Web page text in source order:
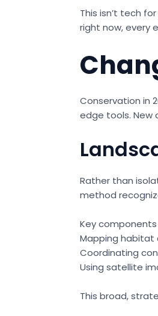
This isn’t tech
right now, every
Conservation in
edge tools. New
Rather than
method
Key
Mapping
Coordinating
Using satellite
This broad,